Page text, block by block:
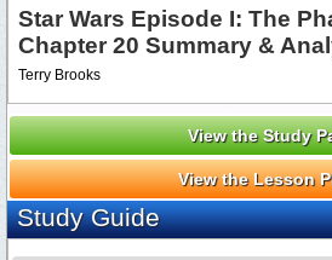
Star Wars Episode I: The
Chapter 20 Summary &
Terry Brooks
View the Study
View the Lesson
Study Guide